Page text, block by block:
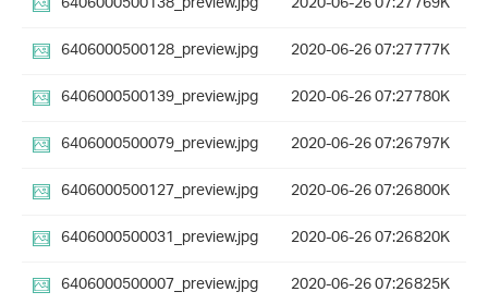
6406000500128_preview.jpg
2020-06-26 07:27777K
6406000500139_preview.jpg
2020-06-26 07:27780K
6406000500079_preview.jpg
2020-06-26 07:26797K
6406000500127_preview.jpg
2020-06-26 07:26800K
6406000500031_preview.jpg
2020-06-26 07:26820K
6406000500007_preview.jpg
2020-06-26 07:26825K